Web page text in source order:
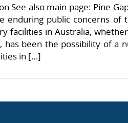
See also main page: Pine
enduring public concerns of
facilities in Australia,
has been the possibility of a
in […]